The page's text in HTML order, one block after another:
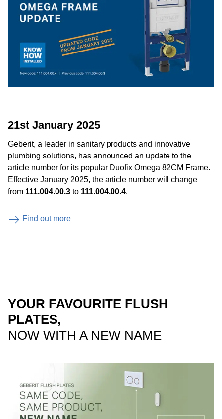
21st January 2025
Geberit, a leader in sanitary products and innovative
plumbing solutions, has announced an update to the
article number for its popular Duofix Omega 82CM Frame.
Effective January 2025, the article number will change
from 111.004.00.3 to 111.004.00.4.
Find out more
YOUR FAVOURITE FLUSH
PLATES,
NOW WITH A NEW NAME